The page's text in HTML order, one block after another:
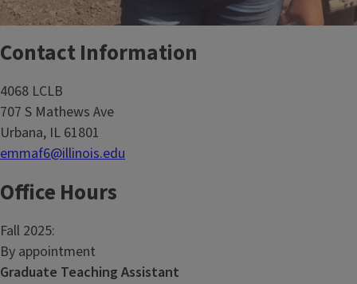
Contact Information
4068 LCLB
707 S Mathews Ave
Urbana, IL 61801
emmaf6@illinois.edu
Office Hours
Fall 2025:
By appointment
Graduate Teaching Assistant